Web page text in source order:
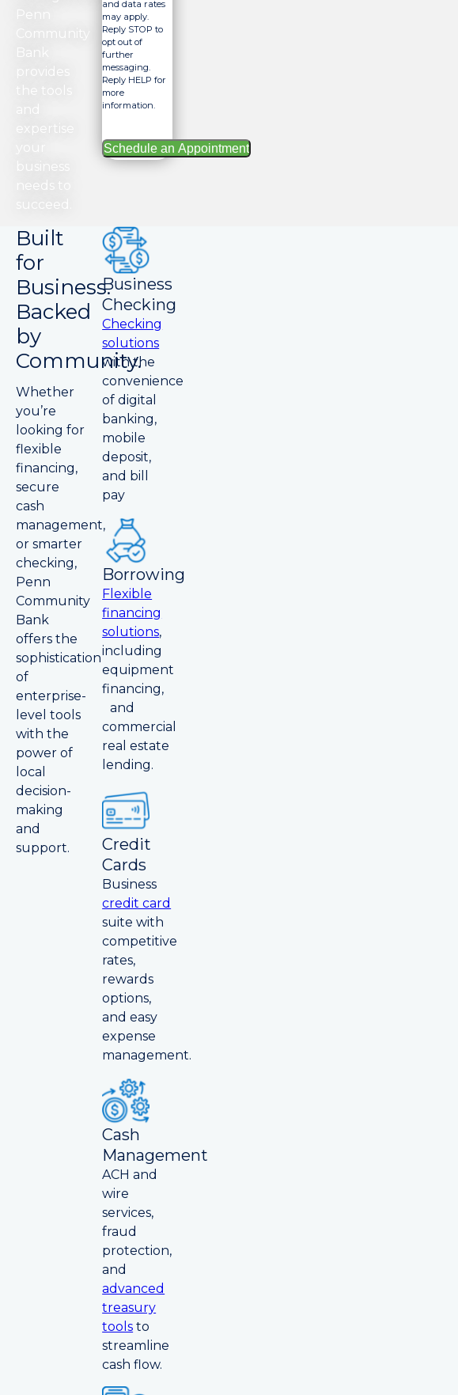
Penn
Community
Bank
provides
the tools
expertise
your
needs to
succeed.
and data rates
may apply.
Reply STOP to
opt out of
further
messaging.
Reply HELP for
more
information.
Built
for
Business.
Backed
by
Community.
Whether
you’re
looking for
flexible
financing,
secure
cash
management,
or smarter
checking,
Penn
Community
Bank
offers the
sophistication
of
enterprise-
level tools
with the
power of
local
decision-
making
and
support.
Business
Checking
Checking
solutions
with the
convenience
of digital
banking,
mobile
deposit,
and bill
pay
Borrowing
Flexible
financing
solutions,
including
equipment
financing,
and
commercial
real estate
lending.
Credit
Cards
Business
credit card
suite with
competitive
rates,
rewards
options,
and easy
expense
management.
Cash
Management
ACH and
wire
services,
fraud
protection,
and
advanced
treasury
tools to
streamline
cash flow.